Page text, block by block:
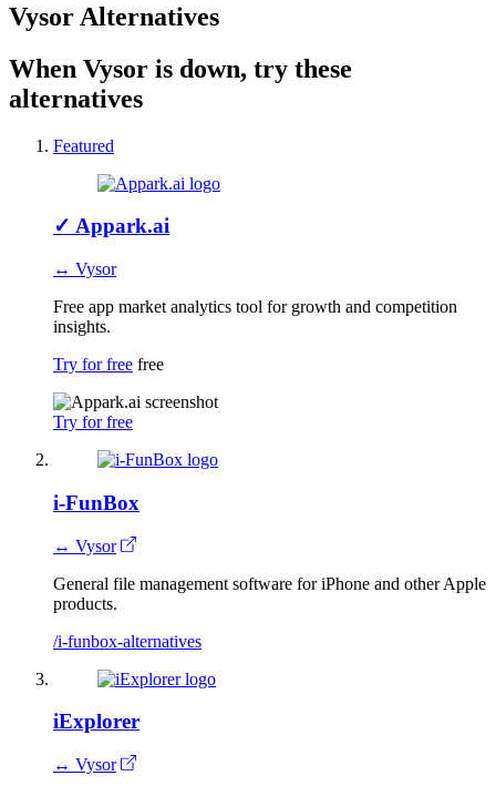
Vysor Alternatives
When Vysor is down, try these
alternatives
Featured
✓ Appark.ai
↔ Vysor
Free app market analytics tool for growth and competition
insights.
Try for free free
Try for free
i-FunBox
↔ Vysor
General file management software for iPhone and other Apple
products.
/i-funbox-alternatives
iExplorer
↔ Vysor